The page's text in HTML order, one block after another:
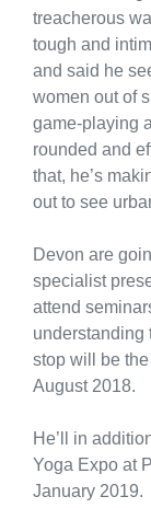
treacherous
tough and
and said he
women out of
game-playing
rounded and
that, he’s
out to see
Devon are
specialist
attend
understanding
stop will be
August 2018.
He’ll in
Yoga Expo at
January 2019.